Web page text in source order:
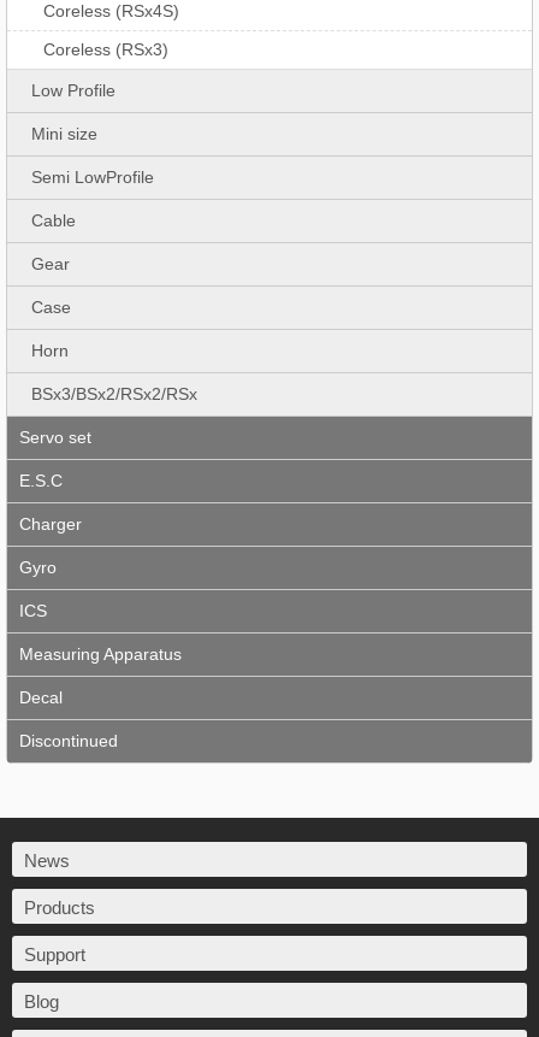
Coreless (RSx4S)
Coreless (RSx3)
Low Profile
Mini size
Semi LowProfile
Cable
Gear
Case
Horn
BSx3/BSx2/RSx2/RSx
Servo set
E.S.C
Charger
Gyro
ICS
Measuring Apparatus
Decal
Discontinued
News
Products
Support
Blog